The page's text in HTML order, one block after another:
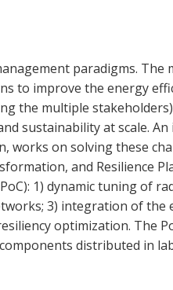
paradigms. The
to improve the energy
the multiple stakeholders)
sustainability at scale.
works on solving these
and Resilience
1) dynamic tuning of
3) integration of the
optimization. The
distributed in